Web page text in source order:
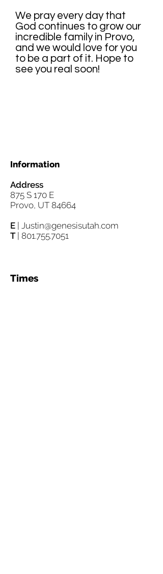
We pray every day that
God continues to grow our
incredible family in Provo,
and we would love for you
to be a part of it. Hope to
see you real soon!
Times
Information
Address
875 S 170 E
Provo, UT 84664
E Justin@genesisutah.com
T| 801.755.7051